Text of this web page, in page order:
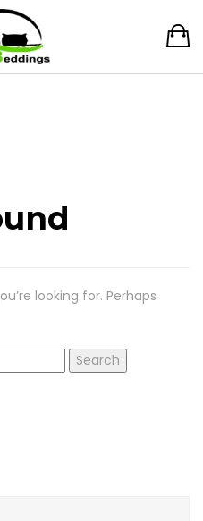
looking for. Perhaps